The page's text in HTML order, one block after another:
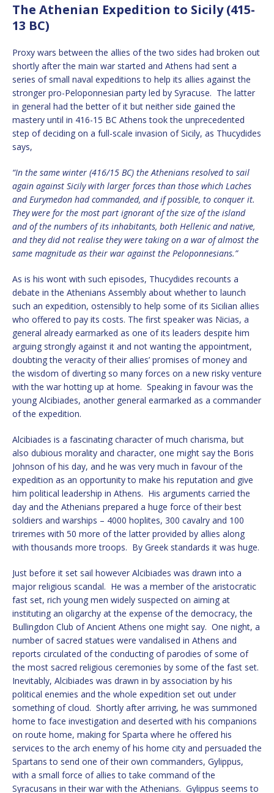
The Athenian Expedition to Sicily (415-
13 BC)
Proxy wars between the allies of the two sides had broken out
shortly after the main war started and Athens had sent a
series of small naval expeditions to help its allies against the
stronger pro-Peloponnesian party led by Syracuse. The latter
in general had the better of it but neither side gained the
mastery until in 416-15 BC Athens took the unprecedented
step of deciding on a full-scale invasion of Sicily, as Thucydides
says,
“In the same winter (416/15 BC) the Athenians resolved to sail
again against Sicily with larger forces than those which Laches
and Eurymedon had commanded, and if possible, to conquer it.
They were for the most part ignorant of the size of the island
and of the numbers of its inhabitants, both Hellenic and native,
and they did not realise they were taking on a war of almost the
same magnitude as their war against the Peloponnesians.”
As is his wont with such episodes, Thucydides recounts a
debate in the Athenians Assembly about whether to launch
such an expedition, ostensibly to help some of its Sicilian allies
who offered to pay its costs. The first speaker was Nicias, a
general already earmarked as one of its leaders despite him
arguing strongly against it and not wanting the appointment,
doubting the veracity of their allies’ promises of money and
the wisdom of diverting so many forces on a new risky venture
with the war hotting up at home. Speaking in favour was the
young Alcibiades, another general earmarked as a commander
of the expedition.
Alcibiades is a fascinating character of much charisma, but
also dubious morality and character, one might say the Boris
Johnson of his day, and he was very much in favour of the
expedition as an opportunity to make his reputation and give
him political leadership in Athens. His arguments carried the
day and the Athenians prepared a huge force of their best
soldiers and warships – 4000 hoplites, 300 cavalry and 100
triremes with 50 more of the latter provided by allies along
with thousands more troops. By Greek standards it was huge.
Just before it set sail however Alcibiades was drawn into a
major religious scandal. He was a member of the aristocratic
fast set, rich young men widely suspected on aiming at
instituting an oligarchy at the expense of the democracy, the
Bullingdon Club of Ancient Athens one might say. One night, a
number of sacred statues were vandalised in Athens and
reports circulated of the conducting of parodies of some of
the most sacred religious ceremonies by some of the fast set.
Inevitably, Alcibiades was drawn in by association by his
political enemies and the whole expedition set out under
something of cloud. Shortly after arriving, he was summoned
home to face investigation and deserted with his companions
on route home, making for Sparta where he offered his
services to the arch enemy of his home city and persuaded the
Spartans to send one of their own commanders, Gylippus,
with a small force of allies to take command of the
Syracusans in their war with the Athenians. Gylippus seems to